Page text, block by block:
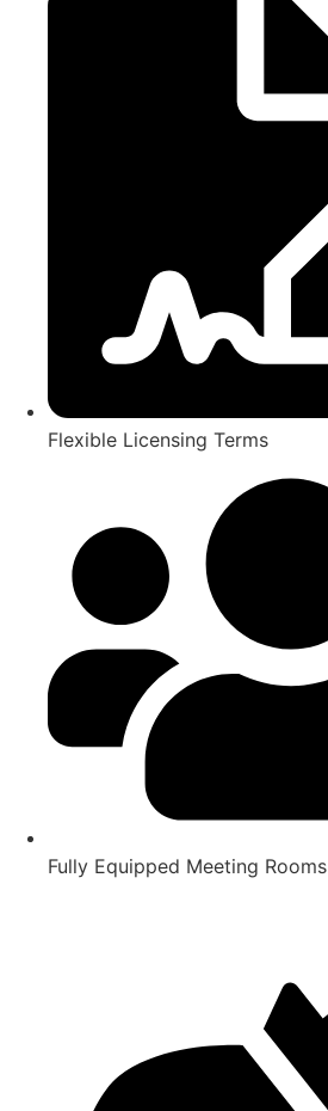
Flexible Licensing Terms
Fully Equipped Meeting Rooms